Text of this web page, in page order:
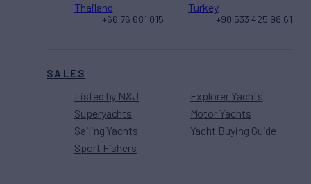
SALES
Listed by N&J
Superyachts
Sailing Yachts
Sport Fishers
Explorer Yachts
Motor Yachts
Yacht Buying Guide
Thailand
+66 76 681 015
Turkey
+90 533 425 98 61